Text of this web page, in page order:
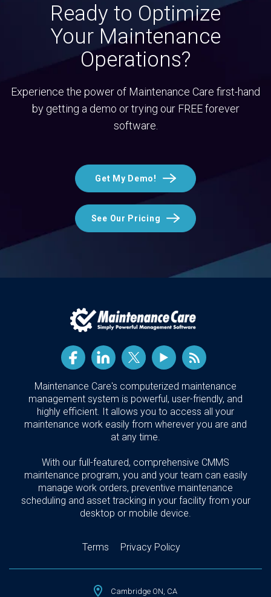
Ready to Optimize
Your Maintenance
Operations?
Experience the power of Maintenance Care first-hand
by getting a demo or trying our FREE forever
software.
Get My Demo!
See Our Pricing
Maintenance Care's computerized maintenance
management system is powerful, user-friendly, and
highly efficient. It allows you to access all your
maintenance work easily from wherever you are and
at any time.
With our full-featured, comprehensive CMMS
maintenance program, you and your team can easily
manage work orders, preventive maintenance
scheduling and asset tracking in your facility from your
desktop or mobile device.
Terms Privacy Policy
Cambridge ON, CA